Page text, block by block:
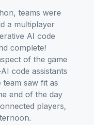
teams were
a multiplayer
AI code
complete!
of the game
code assistants
saw fit as
end of the day
players,